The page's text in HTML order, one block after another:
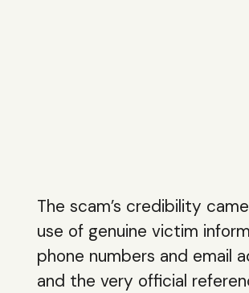
The scam’s credibility
use of genuine victim
phone numbers and email
and the very official